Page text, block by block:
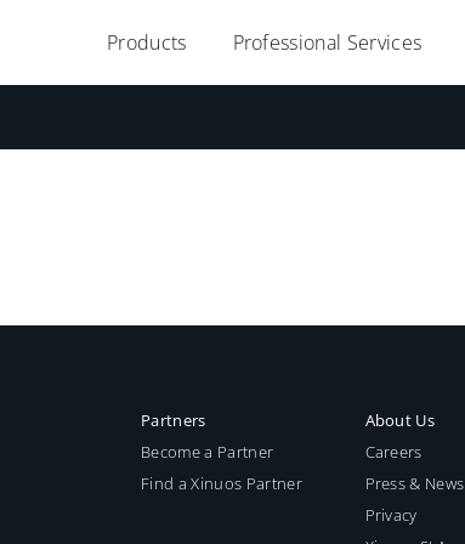
Products Professional Services
Partners
Become a Partner
Find a Xinuos Partner
About Us
Careers
Press & News
Privacy